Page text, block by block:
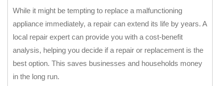
While it might be tempting to replace a malfunctioning
appliance immediately, a repair can extend its life by years. A
local repair expert can provide you with a cost-benefit
analysis, helping you decide if a repair or replacement is the
best option. This saves businesses and households money
in the long run.